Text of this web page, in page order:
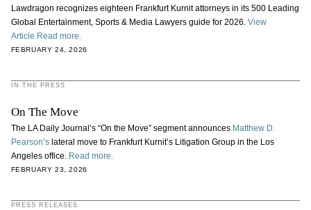
Lawdragon recognizes eighteen Frankfurt Kurnit attorneys in its 500 Leading
Global Entertainment, Sports & Media Lawyers guide for 2026. View
Article Read more.
FEBRUARY 24, 2026
IN THE PRESS
On The Move
The LA Daily Journal’s “On the Move” segment announces Matthew D.
Pearson’slateral move to Frankfurt Kurnit’s Litigation Group in the Los
Angeles office. Read more.
FEBRUARY 23, 2026
PRESS RELEASES